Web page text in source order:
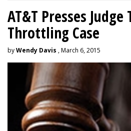
AT&T Presses Judge
Throttling Case
byWendy Davis , March 6, 2015